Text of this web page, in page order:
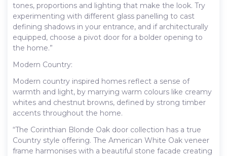
tones, proportions and lighting that make the look. Try
experimenting with different glass panelling to cast
defining shadows in your entrance, and if architecturally
equipped, choose a pivot door for a bolder opening to
the home.”
Modern Country:
Modern country inspired homes reflect a sense of
warmth and light, by marrying warm colours like creamy
whites and chestnut browns, defined by strong timber
accents throughout the home.
“The Corinthian Blonde Oak door collection has a true
Country style offering. The American White Oak veneer
frame harmonises with a beautiful stone facade creating